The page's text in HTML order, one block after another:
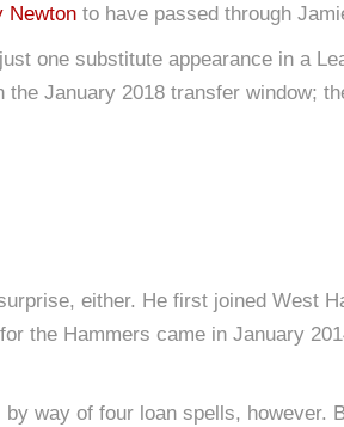
Newton to have passed through
one substitute appearance in a
January 2018 transfer window;
either. He first joined West
the Hammers came in January
way of four loan spells, however.